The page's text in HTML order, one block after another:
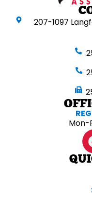
207-1097
Mon-